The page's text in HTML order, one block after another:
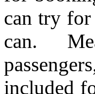
can try
can.
included